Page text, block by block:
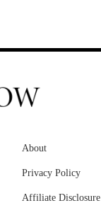
About
Privacy Policy
Affiliate Disclosure